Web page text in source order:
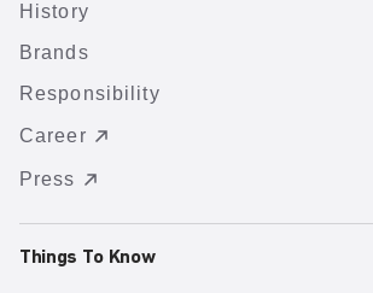
History
Brands
Responsibility
Career
Press
Things To Know